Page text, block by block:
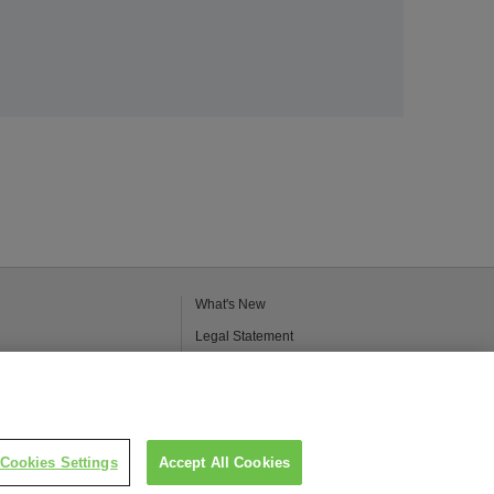
Catalogs
What's New
Legal Statement
Cookies Settings Accept All Cookies